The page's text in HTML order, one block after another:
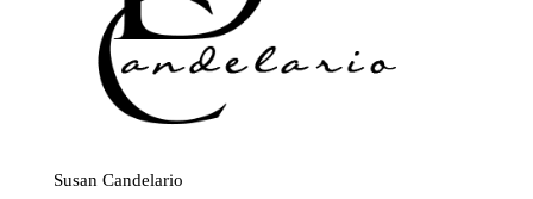
Susan Candelario